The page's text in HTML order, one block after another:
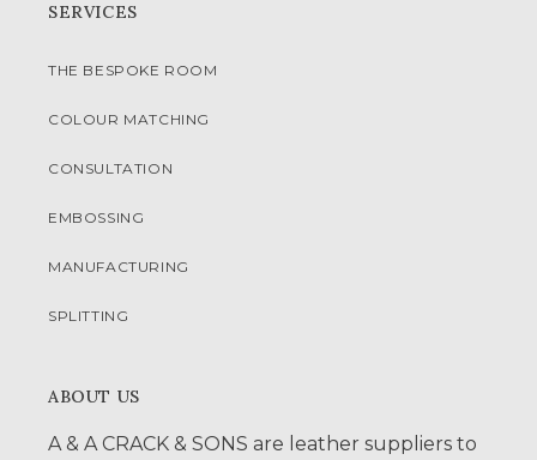
SERVICES
THE BESPOKE ROOM
COLOUR MATCHING
CONSULTATION
EMBOSSING
MANUFACTURING
SPLITTING
ABOUT US
A & A CRACK & SONS are leather suppliers to